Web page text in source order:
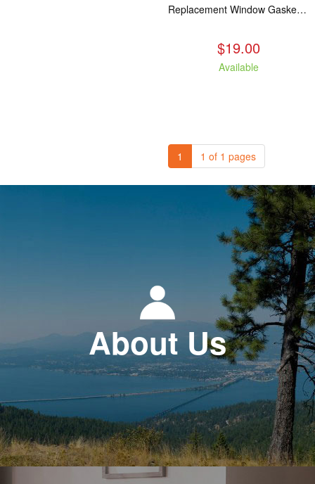
Replacement Window Gasket for all Kuma Stoves, 5 feet
$19.00
Available
1 1 of 1 pages
About Us